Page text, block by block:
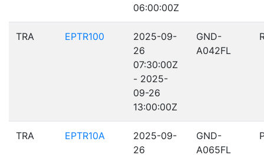
06:00:00Z
TRA EPTR100
2025-09-
26
07:30:00Z
- 2025-
09-26
13:00:00Z
GND-
A042FL
TRA EPTR10A
2025-09-
26
GND-
A065FL